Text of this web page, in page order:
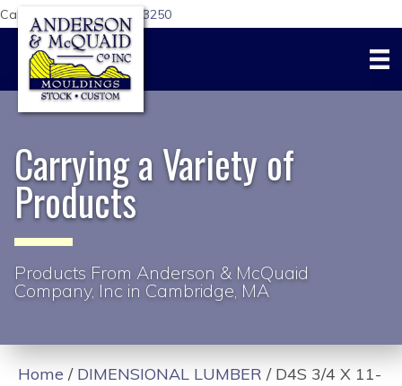
Call Us Today:617-876-3250
Carrying a Variety of
Products
Products From Anderson & McQuaid
Company, Inc in Cambridge, MA
Home / DIMENSIONAL LUMBER / D4S 3/4 X 11-